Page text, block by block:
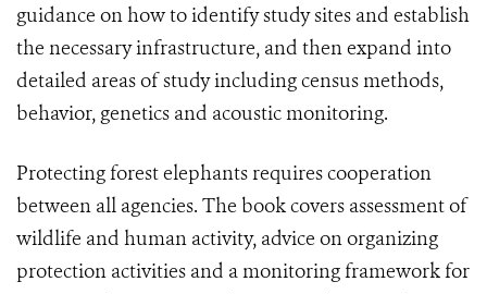
guidance on how to identify study sites and establish
the necessary infrastructure, and then expand into
detailed areas of study including census methods,
behavior, genetics and acoustic monitoring.
Protecting forest elephants requires cooperation
between all agencies. The book covers assessment of
wildlife and human activity, advice on organizing
protection activities and a monitoring framework for